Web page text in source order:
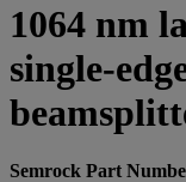
1064 nm
single-
Semrock Part